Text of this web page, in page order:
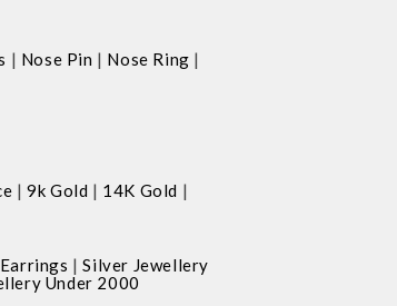
| Nose Pin | Nose Ring |
|9k Gold | 14K Gold |
|Silver Jewellery
Under 2000